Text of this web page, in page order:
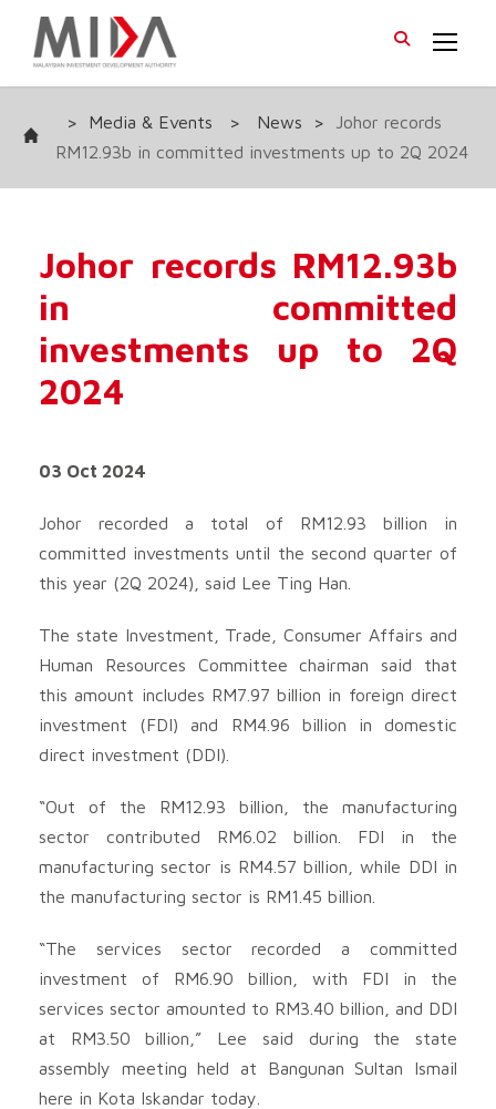
> Media & Events > News >
Johor records
RM12.93b in committed investments up to 2Q 2024
Johor records RM12.93b
in committed
investments up to 2Q
2024
03 Oct 2024
Johor recorded a total of RM12.93 billion in
committed investments until the second quarter of
this year (2Q 2024), said Lee Ting Han.
The state Investment, Trade, Consumer Affairs and
Human Resources Committee chairman said that
this amount includes RM7.97 billion in foreign direct
investment (FDI) and RM4.96 billion in domestic
direct investment (DDI).
“Out of the RM12.93 billion, the manufacturing
sector contributed RM6.02 billion. FDI in the
manufacturing sector is RM4.57 billion, while DDI in
the manufacturing sector is RM1.45 billion.
“The services sector recorded a committed
investment of RM6.90 billion, with FDI in the
services sector amounted to RM3.40 billion, and DDI
at RM3.50 billion,” Lee said during the state
assembly meeting held at Bangunan Sultan Ismail
here in Kota Iskandar today.